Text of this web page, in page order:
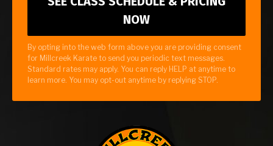
By opting into the web form above you are providing consent
for Millcreek Karate to send you periodic text messages.
Standard rates may apply. You can reply HELP at anytime to
learn more. You may opt-out anytime by replying STOP.